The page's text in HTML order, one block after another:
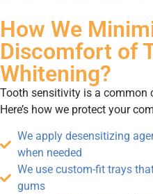
How We
Discomfort of
Whitening?
Tooth sensitivity is a common
Here’s how we protect your
We apply desensitizing
when needed
We use custom-fit trays
gums